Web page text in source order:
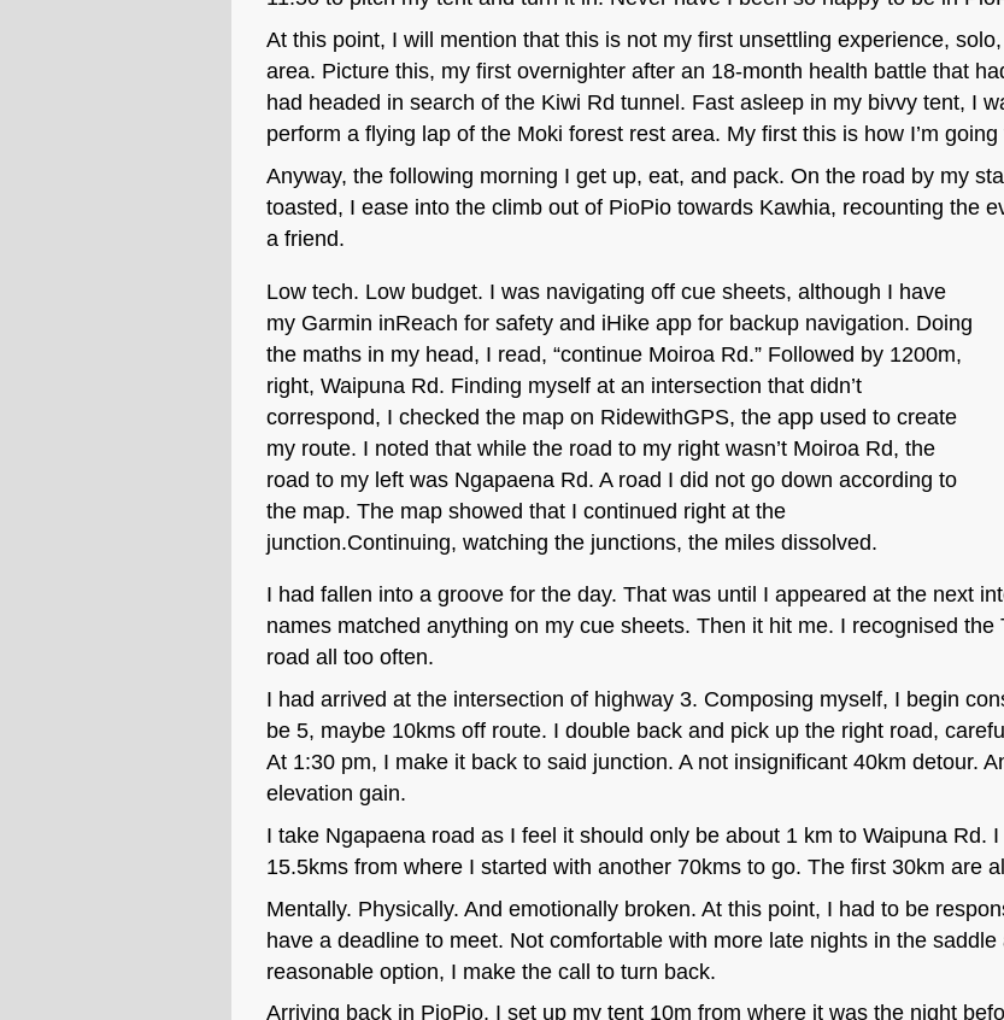
At this point, I will mention that this is not my first unsettling experience,
area. Picture this, my first overnighter after an 18-month health battle that
had headed in search of the Kiwi Rd tunnel. Fast asleep in my bivvy tent, I
perform a flying lap of the Moki forest rest area. My first this is how I’m
Anyway, the following morning I get up, eat, and pack. On the road by my
toasted, I ease into the climb out of PioPio towards Kawhia, recounting the
a friend.
Low tech. Low budget. I was navigating off cue sheets, although I have
my Garmin inReach for safety and iHike app for backup navigation. Doing
the maths in my head, I read, “continue Moiroa Rd.” Followed by 1200m,
right, Waipuna Rd. Finding myself at an intersection that didn’t
correspond, I checked the map on RidewithGPS, the app used to create
my route. I noted that while the road to my right wasn’t Moiroa Rd, the
road to my left was Ngapaena Rd. A road I did not go down according to
the map. The map showed that I continued right at the
junction.Continuing, watching the junctions, the miles dissolved.
I had fallen into a groove for the day. That was until I appeared at the next
names matched anything on my cue sheets. Then it hit me. I recognised
road all too often.
I had arrived at the intersection of highway 3. Composing myself, I begin
be 5, maybe 10kms off route. I double back and pick up the right road,
At 1:30 pm, I make it back to said junction. A not insignificant 40km detour.
elevation gain.
I take Ngapaena road as I feel it should only be about 1 km to Waipuna Rd.
15.5kms from where I started with another 70kms to go. The first 30km are
Mentally. Physically. And emotionally broken. At this point, I had to be
have a deadline to meet. Not comfortable with more late nights in the
reasonable option, I make the call to turn back.
Arriving back in PioPio, I set up my tent 10m from where it was the night